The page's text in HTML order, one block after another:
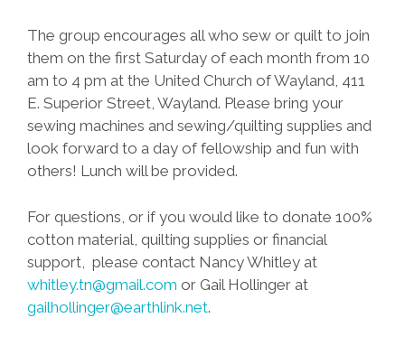
The group encourages all who sew or quilt to join
them on the first Saturday of each month from 10
am to 4 pm at the United Church of Wayland, 411
E. Superior Street, Wayland. Please bring your
sewing machines and sewing/quilting supplies and
look forward to a day of fellowship and fun with
others! Lunch will be provided.
For questions, or if you would like to donate 100%
cotton material, quilting supplies or financial
support, please contact Nancy Whitley at
whitley.tn@gmail.com or Gail Hollinger at
gailhollinger@earthlink.net.